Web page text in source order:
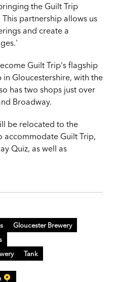
the Guilt Trip
partnership allows us
and create a
Guilt Trip's flagship
Gloucestershire, with the
has two shops just over
Broadway.
be relocated to the
accommodate Guilt Trip,
Quiz, as well as
Gloucester Brewery
Tank